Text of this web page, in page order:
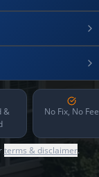
&
No Fix, No Fee
terms & disclaimer.